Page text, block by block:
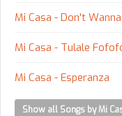
Mi Casa - Don't
Mi Casa - Tulale
Mi Casa - Esperanza
Show all Songs by Mi